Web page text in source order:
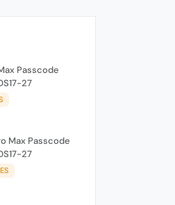
Passcode
27
Max Passcode
27